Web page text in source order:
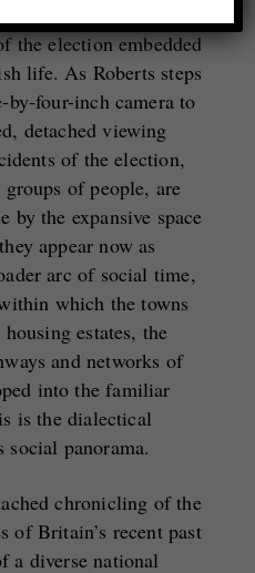
a monumental
the election embedded
life. As Roberts steps
four-inch camera to
detached viewing
of the election,
of people, are
the expansive space
appear now as
arc of social time,
which the towns
estates, the
and networks of
into the familiar
is the dialectical
social panorama.
chronicling of the
of Britain’s recent past
a diverse national